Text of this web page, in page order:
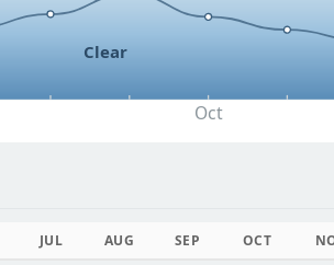
Oct
Clear
JUL AUG SEP OCT